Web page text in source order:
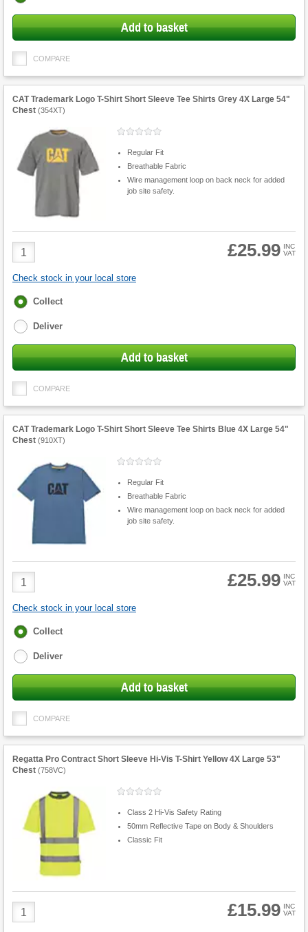
Add to basket
COMPARE
CAT Trademark Logo T-Shirt Short Sleeve Tee Shirts Grey 4X Large 54"
Chest (354XT)
Regular Fit
Breathable Fabric
Wire management loop on back neck for added
job site safety.
Product
Quantity
£25.99 INC
VAT
Check stock in your local store
Fulfilment
Collect
Deliver
Add to basket
COMPARE
CAT Trademark Logo T-Shirt Short Sleeve Tee Shirts Blue 4X Large 54"
Chest (910XT)
Regular Fit
Breathable Fabric
Wire management loop on back neck for added
job site safety.
Product
Quantity
£25.99 INC
VAT
Check stock in your local store
Fulfilment
Collect
Deliver
Add to basket
COMPARE
Regatta Pro Contract Short Sleeve Hi-Vis T-Shirt Yellow 4X Large 53"
Chest (758VC)
Class 2 Hi-Vis Safety Rating
50mm Reflective Tape on Body & Shoulders
Classic Fit
Product
Quantity
£15.99 INC
VAT